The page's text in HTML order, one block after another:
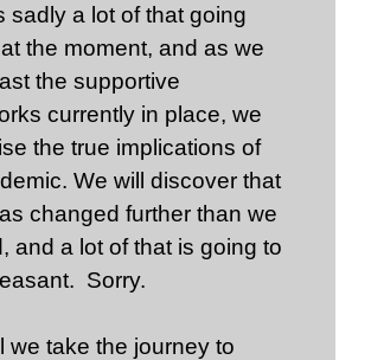
sadly a lot of that going
the moment, and as we
the supportive
currently in place, we
the true implications of
We will discover that
changed further than we
and a lot of that is going to
Sorry.
we take the journey to